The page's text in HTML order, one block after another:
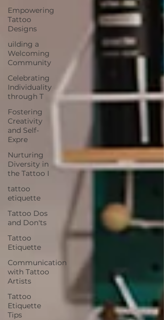
Empowering
Tattoo
Designs
uilding a
Welcoming
Community
Celebrating
Individuality
through T
Fostering
Creativity
and Self-
Expre
Nurturing
Diversity in
the Tattoo I
tattoo
etiquette
Tattoo Dos
and Don'ts
Tattoo
Etiquette
Communication
with Tattoo
Artists
Tattoo
Etiquette
Tips